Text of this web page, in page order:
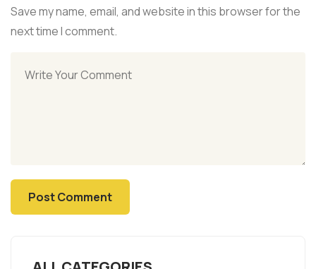
Save my name, email, and website in this browser for the
next time I comment.